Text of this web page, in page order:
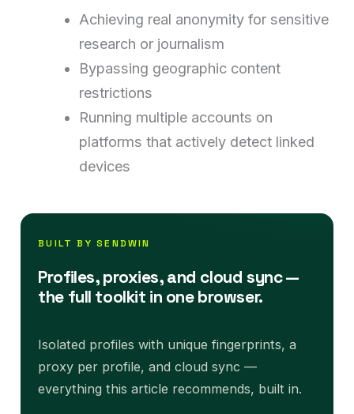
Achieving real anonymity for sensitive
research or journalism
Bypassing geographic content
restrictions
Running multiple accounts on
platforms that actively detect linked
devices
BUILT BY SENDWIN
Profiles, proxies, and cloud sync —
the full toolkit in one browser.
Isolated profiles with unique fingerprints, a
proxy per profile, and cloud sync —
everything this article recommends, built in.